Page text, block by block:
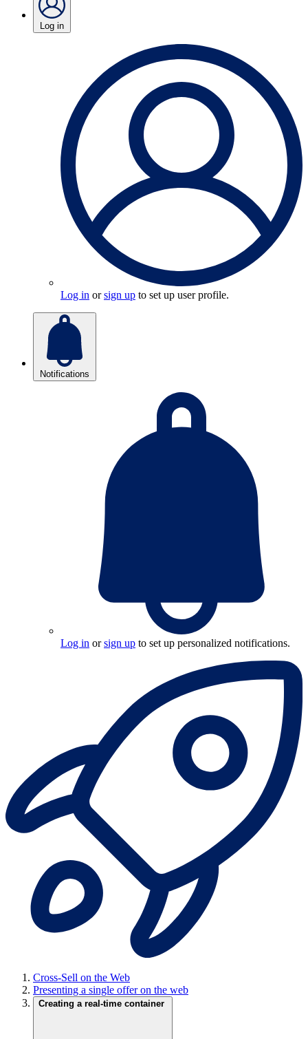
Log in
Log in orsign up to set up user profile.
Notifications
Log in orsign up to set up personalized notifications.
Cross-Sell on the Web
Presenting a single offer on the web
Creating a real-time container